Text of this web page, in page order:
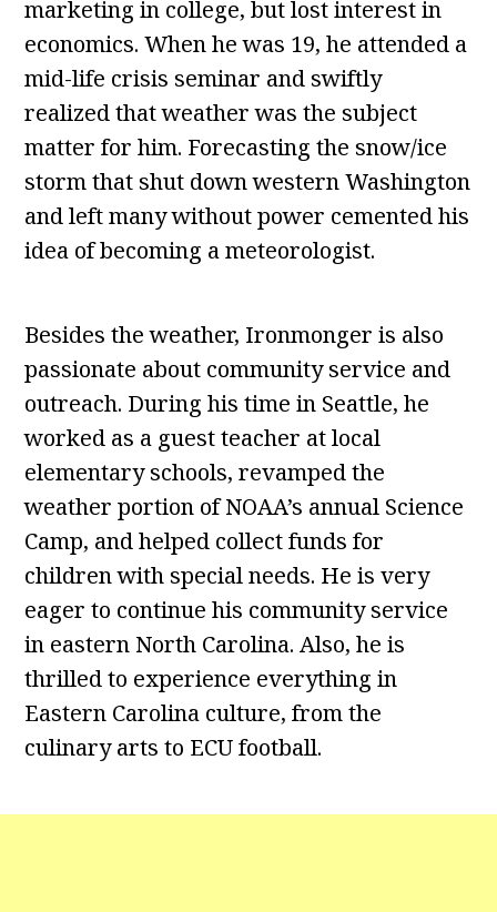
marketing in college, but lost interest in
economics. When he was 19, he attended a
mid-life crisis seminar and swiftly
realized that weather was the subject
matter for him. Forecasting the snow/ice
storm that shut down western Washington
and left many without power cemented his
idea of becoming a meteorologist.
Besides the weather, Ironmonger is also
passionate about community service and
outreach. During his time in Seattle, he
worked as a guest teacher at local
elementary schools, revamped the
weather portion of NOAA’s annual Science
Camp, and helped collect funds for
children with special needs. He is very
eager to continue his community service
in eastern North Carolina. Also, he is
thrilled to experience everything in
Eastern Carolina culture, from the
culinary arts to ECU football.